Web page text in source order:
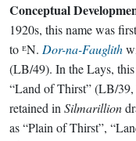
Conceptual
1920s, this name was
to ᴱN. Dor-na-Fauglith
(LB/49). In the Lays, this
“Land of Thirst” (LB/
retained in Silmarillion
as “Plain of Thirst”,